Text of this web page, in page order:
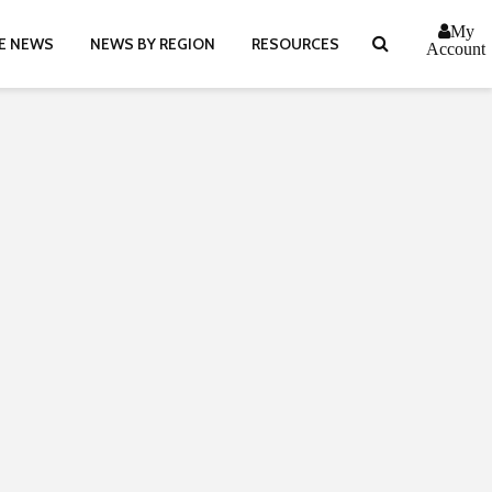
NEWS NEWS BY REGION RESOURCES
My
Account